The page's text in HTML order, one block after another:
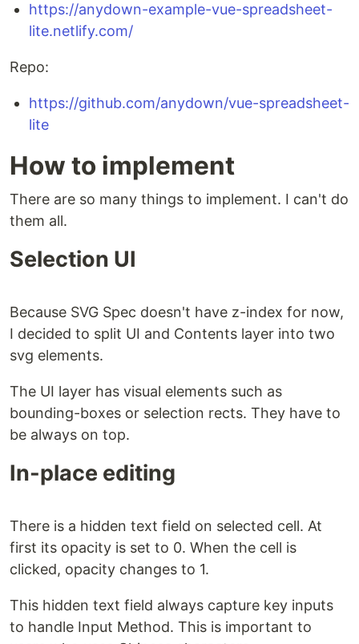
https://anydown-example-vue-spreadsheet-
lite.netlify.com/
Repo:
https://github.com/anydown/vue-spreadsheet-
lite
How to implement
There are so many things to implement. I can't do
them all.
Selection UI
Because SVG Spec doesn't have z-index for now,
I decided to split UI and Contents layer into two
svg elements.
The UI layer has visual elements such as
bounding-boxes or selection rects. They have to
be always on top.
In-place editing
There is a hidden text field on selected cell. At
first its opacity is set to 0. When the cell is
clicked, opacity changes to 1.
This hidden text field always capture key inputs
to handle Input Method. This is important to